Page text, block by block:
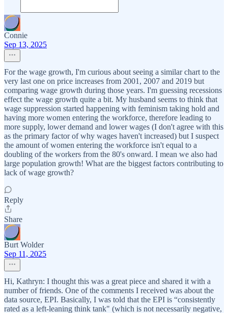
Connie
Sep 13, 2025
For the wage growth, I'm curious about seeing a similar chart to the
very last one on price increases from 2001, 2007 and 2019 but
comparing wage growth during those years. I'm guessing recessions
effect the wage growth quite a bit. My husband seems to think that
wage suppression started happening with feminism taking hold and
having more women entering the workforce, therefore leading to
more supply, lower demand and lower wages (I don't agree with this
as the primary factor of why wages haven't increased) but I suspect
the amount of women entering the workforce isn't equal to a
doubling of the workers from the 80's onward. I mean we also had
large population growth! What are the biggest factors contributing to
lack of wage growth?
Reply
Share
Burt Wolder
Sep 11, 2025
Hi, Kathryn: I thought this was a great piece and shared it with a
number of friends. One of the comments I received was about the
data source, EPI. Basically, I was told that the EPI is “consistently
rated as a left-leaning think tank" (which is not necessarily negative,